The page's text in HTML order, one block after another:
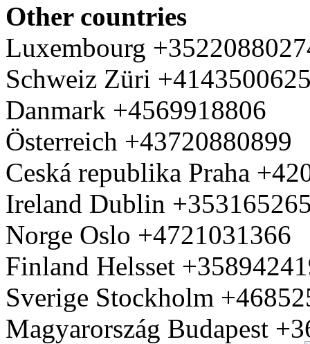
Other countries
Luxembourg
Schweiz Züri
Danmark +4569918806
Österreich +43720880899
Ceská republika Praha
Ireland Dublin
Norge Oslo +4721031366
Finland Helsset
Sverige Stockholm
Magyarország Budapest